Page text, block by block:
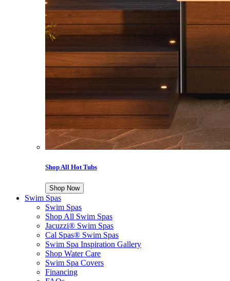
Shop All Hot Tubs
Shop Now
Swim Spas
Swim Spas
Shop All Swim Spas
Jacuzzi® Swim Spas
Cal Spas® Swim Spas
Swim Spa Inspiration Gallery
Shop Water Care
Swim Spa Covers
Financing